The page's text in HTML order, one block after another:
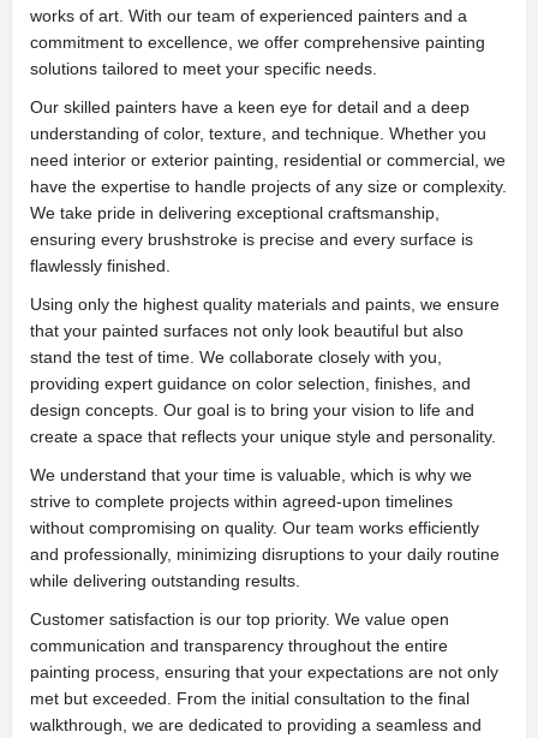
works of art. With our team of experienced painters and a
commitment to excellence, we offer comprehensive painting
solutions tailored to meet your specific needs.
Our skilled painters have a keen eye for detail and a deep
understanding of color, texture, and technique. Whether you
need interior or exterior painting, residential or commercial, we
have the expertise to handle projects of any size or complexity.
We take pride in delivering exceptional craftsmanship,
ensuring every brushstroke is precise and every surface is
flawlessly finished.
Using only the highest quality materials and paints, we ensure
that your painted surfaces not only look beautiful but also
stand the test of time. We collaborate closely with you,
providing expert guidance on color selection, finishes, and
design concepts. Our goal is to bring your vision to life and
create a space that reflects your unique style and personality.
We understand that your time is valuable, which is why we
strive to complete projects within agreed-upon timelines
without compromising on quality. Our team works efficiently
and professionally, minimizing disruptions to your daily routine
while delivering outstanding results.
Customer satisfaction is our top priority. We value open
communication and transparency throughout the entire
painting process, ensuring that your expectations are not only
met but exceeded. From the initial consultation to the final
walkthrough, we are dedicated to providing a seamless and